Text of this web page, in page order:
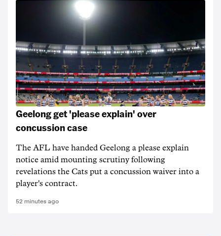
Geelong get 'please explain' over
concussion case
The AFL have handed Geelong a please explain
notice amid mounting scrutiny following
revelations the Cats put a concussion waiver into a
player's contract.
52 minutes ago